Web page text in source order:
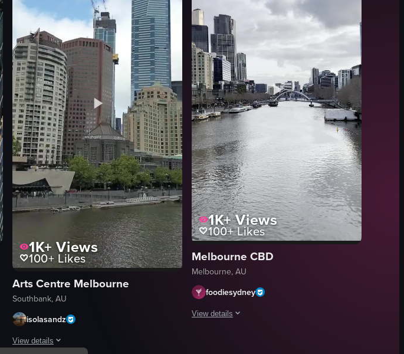
View full video listing View full video listing
and a group of people conversing on the sidewalk near the bridge.
walled elevator, showcasing a cityscape through the glass facade. The camera pans slightly to the right,
1K+ Views
100+ Likes
Arts Centre Melbourne
Southbank, AU
isolasandz
View details
1K+Views
100+Likes
Melbourne CBD
Melbourne, AU
foodiesydney
View details